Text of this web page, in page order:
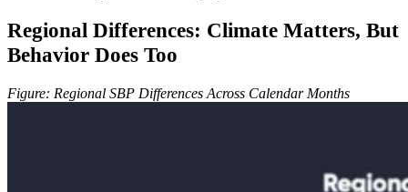
Regional Differences: Climate Matters, But
Behavior Does Too
Figure: Regional SBP Differences Across Calendar Months